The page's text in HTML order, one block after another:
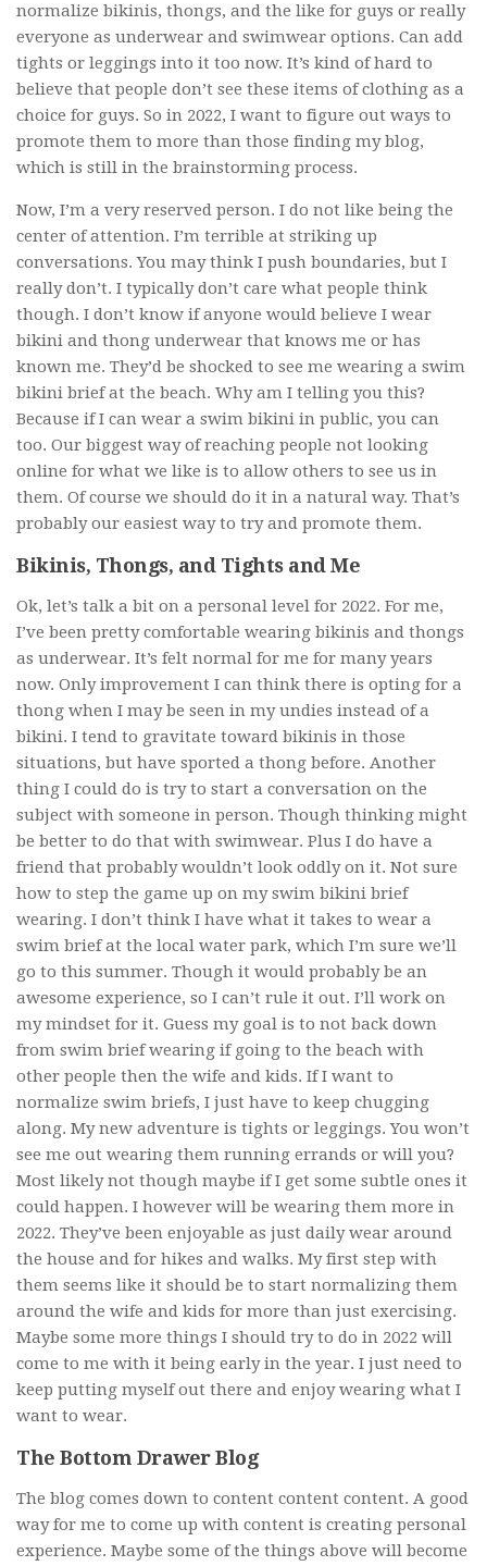
normalize bikinis, thongs, and the like for guys or really
everyone as underwear and swimwear options. Can add
tights or leggings into it too now. It’s kind of hard to
believe that people don’t see these items of clothing as a
choice for guys. So in 2022, I want to figure out ways to
promote them to more than those finding my blog,
which is still in the brainstorming process.
Now, I’m a very reserved person. I do not like being the
center of attention. I’m terrible at striking up
conversations. You may think I push boundaries, but I
really don’t. I typically don’t care what people think
though. I don’t know if anyone would believe I wear
bikini and thong underwear that knows me or has
known me. They’d be shocked to see me wearing a swim
bikini brief at the beach. Why am I telling you this?
Because if I can wear a swim bikini in public, you can
too. Our biggest way of reaching people not looking
online for what we like is to allow others to see us in
them. Of course we should do it in a natural way. That’s
probably our easiest way to try and promote them.
Bikinis, Thongs, and Tights and Me
Ok, let’s talk a bit on a personal level for 2022. For me,
I’ve been pretty comfortable wearing bikinis and thongs
as underwear. It’s felt normal for me for many years
now. Only improvement I can think there is opting for a
thong when I may be seen in my undies instead of a
bikini. I tend to gravitate toward bikinis in those
situations, but have sported a thong before. Another
thing I could do is try to start a conversation on the
subject with someone in person. Though thinking might
be better to do that with swimwear. Plus I do have a
friend that probably wouldn’t look oddly on it. Not sure
how to step the game up on my swim bikini brief
wearing. I don’t think I have what it takes to wear a
swim brief at the local water park, which I’m sure we’ll
go to this summer. Though it would probably be an
awesome experience, so I can’t rule it out. I’ll work on
my mindset for it. Guess my goal is to not back down
from swim brief wearing if going to the beach with
other people then the wife and kids. If I want to
normalize swim briefs, I just have to keep chugging
along. My new adventure is tights or leggings. You won’t
see me out wearing them running errands or will you?
Most likely not though maybe if I get some subtle ones it
could happen. I however will be wearing them more in
2022. They’ve been enjoyable as just daily wear around
the house and for hikes and walks. My first step with
them seems like it should be to start normalizing them
around the wife and kids for more than just exercising.
Maybe some more things I should try to do in 2022 will
come to me with it being early in the year. I just need to
keep putting myself out there and enjoy wearing what I
want to wear.
The Bottom Drawer Blog
The blog comes down to content content content. A good
way for me to come up with content is creating personal
experience. Maybe some of the things above will become